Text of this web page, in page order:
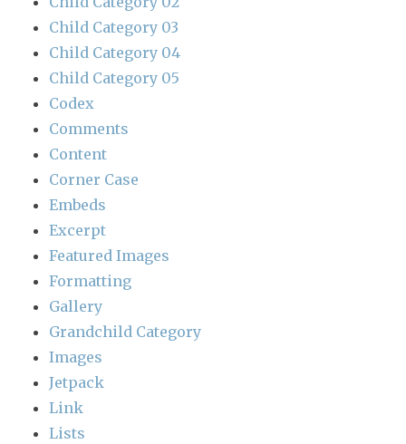
Child Category 03
Child Category 04
Child Category 05
Codex
Comments
Content
Corner Case
Embeds
Excerpt
Featured Images
Formatting
Gallery
Grandchild Category
Images
Jetpack
Link
Lists